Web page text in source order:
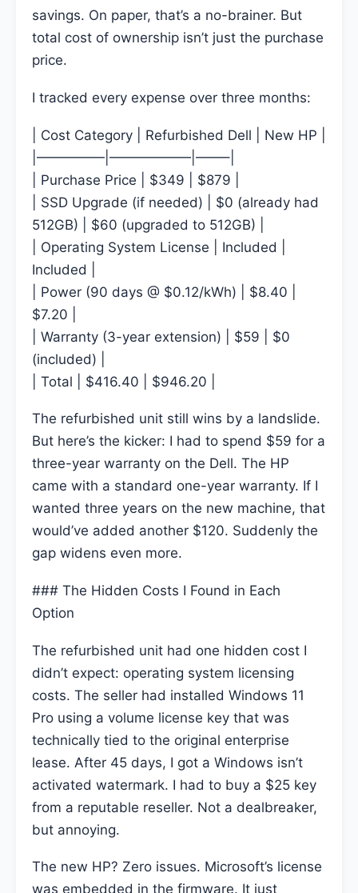
savings. On paper, that’s a no-brainer. But
total cost of ownership isn’t just the purchase
price.
I tracked every expense over three months:
| Cost Category | Refurbished Dell | New HP |
|—————|——————|——–|
| Purchase Price | $349 | $879 |
| SSD Upgrade (if needed) | $0 (already had
512GB) | $60 (upgraded to 512GB) |
| Operating System License | Included |
Included |
| Power (90 days @ $0.12/kWh) | $8.40 |
$7.20 |
| Warranty (3-year extension) | $59 | $0
(included) |
| Total | $416.40 | $946.20 |
The refurbished unit still wins by a landslide.
But here’s the kicker: I had to spend $59 for a
three-year warranty on the Dell. The HP
came with a standard one-year warranty. If I
wanted three years on the new machine, that
would’ve added another $120. Suddenly the
gap widens even more.
### The Hidden Costs I Found in Each
Option
The refurbished unit had one hidden cost I
didn’t expect: operating system licensing
costs. The seller had installed Windows 11
Pro using a volume license key that was
technically tied to the original enterprise
lease. After 45 days, I got a Windows isn’t
activated watermark. I had to buy a $25 key
from a reputable reseller. Not a dealbreaker,
but annoying.
The new HP? Zero issues. Microsoft’s license
was embedded in the firmware. It just